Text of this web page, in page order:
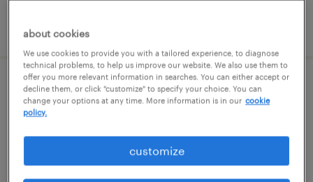
posted august 7, 2026
production associate - now hiring
$19 - $20 per hour
about cookies
We use cookies to provide you with a tailored experience, to diagnose
technical problems, to help us improve our website. We also use them to
offer you more relevant information in searches. You can either accept or
decline them, or click "customize" to specify your choice. You can
change your options at any time. More information is in our cookie
policy.
customize